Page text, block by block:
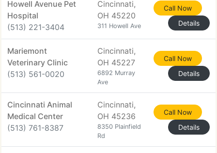
Howell Avenue Pet
Hospital
(513) 221-3404
Cincinnati,
OH 45220
311 Howell Ave
Call Now
Details
Mariemont
Veterinary Clinic
(513) 561-0020
Cincinnati,
OH 45227
6892 Murray
Ave
Call Now
Details
Cincinnati Animal
Medical Center
(513) 761-8387
Cincinnati,
OH 45236
8350 Plainfield
Rd
Call Now
Details